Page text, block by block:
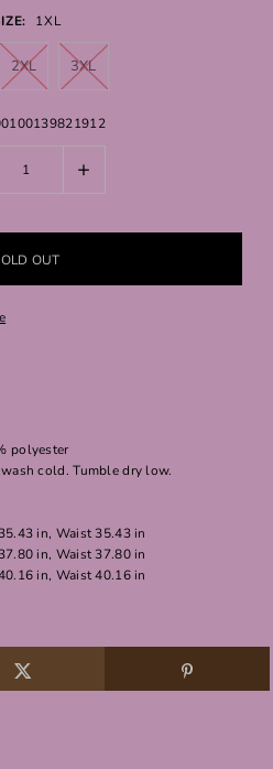
1XL
2XL 3XL
+
polyester
cold. Tumble dry low.
in, Waist 35.43 in
in, Waist 37.80 in
in, Waist 40.16 in